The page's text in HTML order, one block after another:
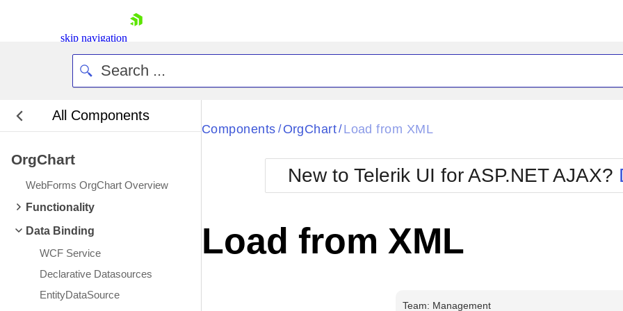
skip navigation
All Components
OrgChart
WebForms OrgChart Overview
Functionality
Data Binding
WCF Service
Declarative Datasources
EntityDataSource
Black
BlackMetroTouch
Bootstrap
Default
Glow
Metro
MetroTouch
Office2007
Office2010Blue
Office2010Silver
Components / OrgChart/ Load from XML
New to Telerik UI for ASP.NET AJAX?
Load from XML
Team: Management